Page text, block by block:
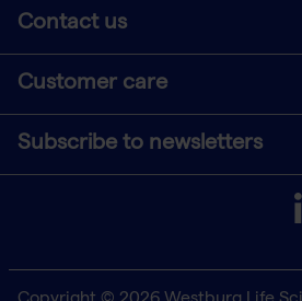
Contact us
Customer care
Subscribe to newsletters